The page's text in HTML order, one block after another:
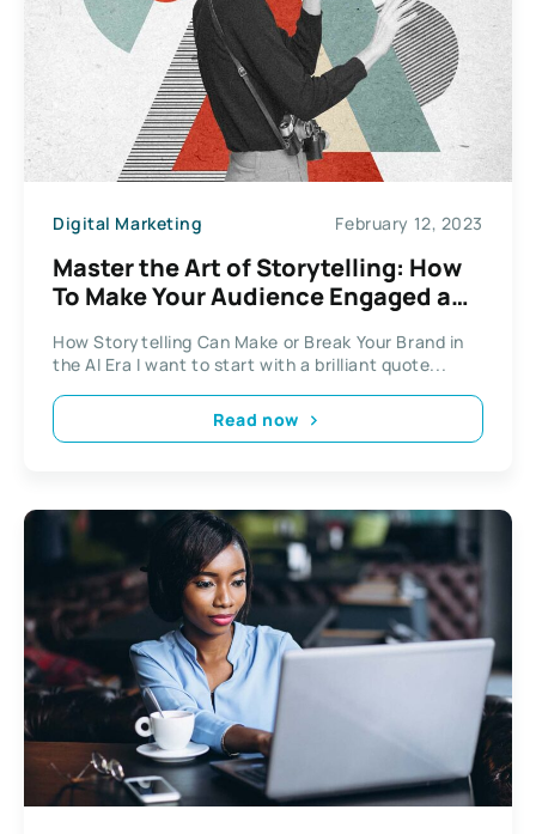
Digital Marketing February 12, 2023
Master the Art of Storytelling: How
To Make Your Audience Engaged and
How Storytelling Can Make or Break Your Brand in
the AI Era I want to start with a brilliant quote...
Read now